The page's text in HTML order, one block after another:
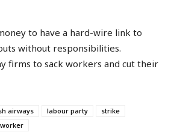
to have a hard-wire link to
without responsibilities.
firms to sack workers and cut their
airways labour party
strike
worker